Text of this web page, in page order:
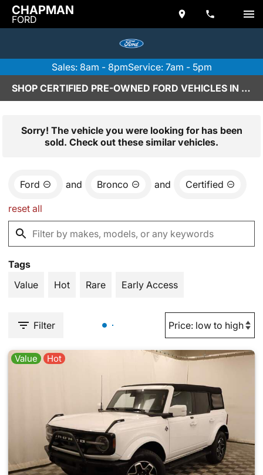
CHAPMAN
FORD
Sales: 8am - 8pmService: 7am - 5pm
SHOP CERTIFIED PRE-OWNED FORD VEHICLES IN SCOTTSDALE, AZ
Sorry! The vehicle you were looking for has been
sold. Check out these similar vehicles.
Ford and Bronco and Certified
reset all
Tags
Value
Hot Rare Early Access
Filter
Value Hot